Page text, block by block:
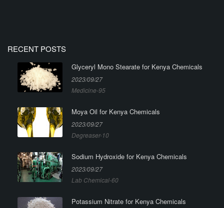
RECENT POSTS
Glyceryl Mono Stearate for Kenya Chemicals
2023/09/27
Medicine-95
Moya Oil for Kenya Chemicals
2023/09/27
Degreaser-10
Sodium Hydroxide for Kenya Chemicals
2023/09/27
Lab Chemical-60
Potassium Nitrate for Kenya Chemicals